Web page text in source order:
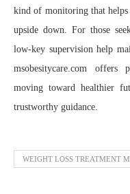
kind of monitoring that
upside down. For those
low-key supervision help
msobesitycare.com offers
moving toward healthier
trustworthy guidance.
WEIGHT LOSS TREATMENT